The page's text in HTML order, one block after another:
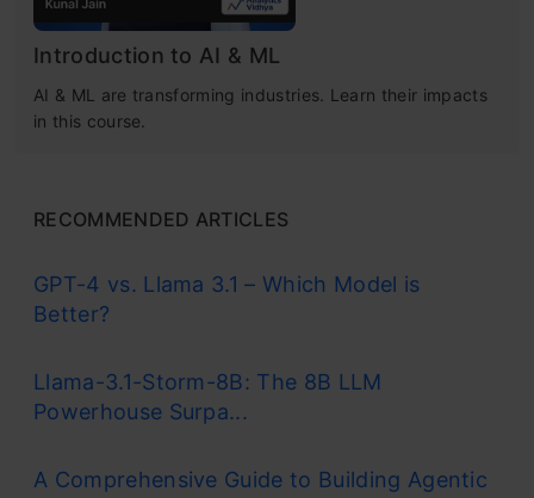
Introduction to AI & ML
AI & ML are transforming industries. Learn their impacts
in this course.
RECOMMENDED ARTICLES
GPT-4 vs. Llama 3.1 – Which Model is
Better?
Llama-3.1-Storm-8B: The 8B LLM
Powerhouse Surpa...
A Comprehensive Guide to Building Agentic